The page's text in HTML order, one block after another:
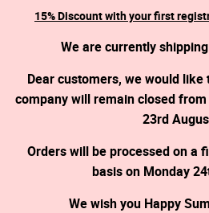
15% Discount with your first
We are currently
Dear customers, we would
company will remain closed
23rd
Orders will be processed on a
basis on Monday
We wish you Happy